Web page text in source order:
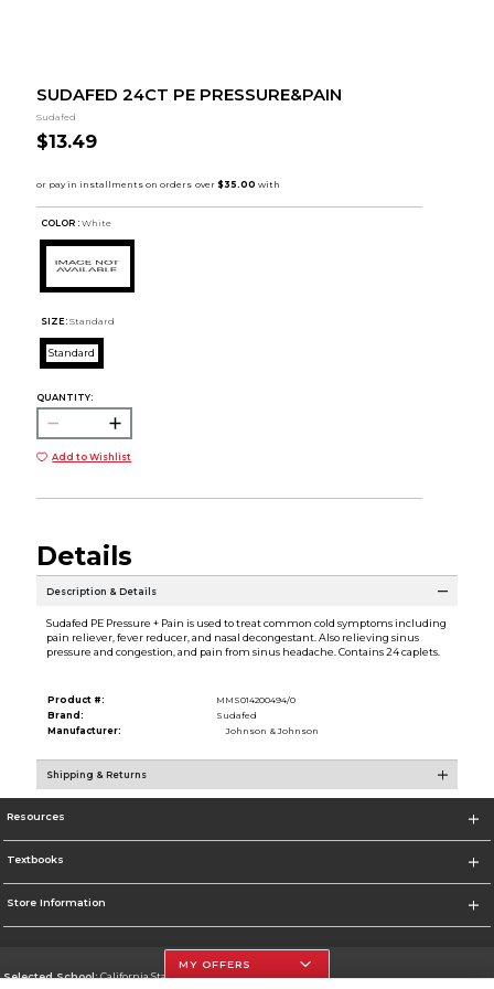
SUDAFED 24CT PE PRESSURE&PAIN
Sudafed
$13.49
COLOR : White
SIZE: Standard
Standard
QUANTITY:
Add to Wishlist
Details
Description & Details
Sudafed PE Pressure + Pain is used to treat common cold symptoms including
pain reliever, fever reducer, and nasal decongestant. Also relieving sinus
pressure and congestion, and pain from sinus headache. Contains 24 caplets.
Product #:
MMS014200494/0
Brand:
Sudafed
Manufacturer:
Johnson & Johnson
Shipping & Returns
Resources
Textbooks
Store Information
Selected School:California State University, Northridge
MY OFFERS